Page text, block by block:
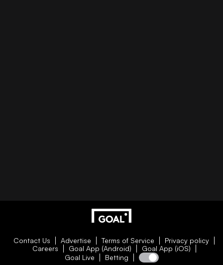
Contact Us Advertise Terms of Service
Privacy policy
Careers
Goal App (Android)
Goal App (iOS)
Goal Live
Betting